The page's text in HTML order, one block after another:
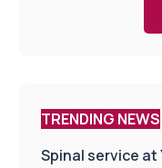
TRENDING NEWS
Spinal service